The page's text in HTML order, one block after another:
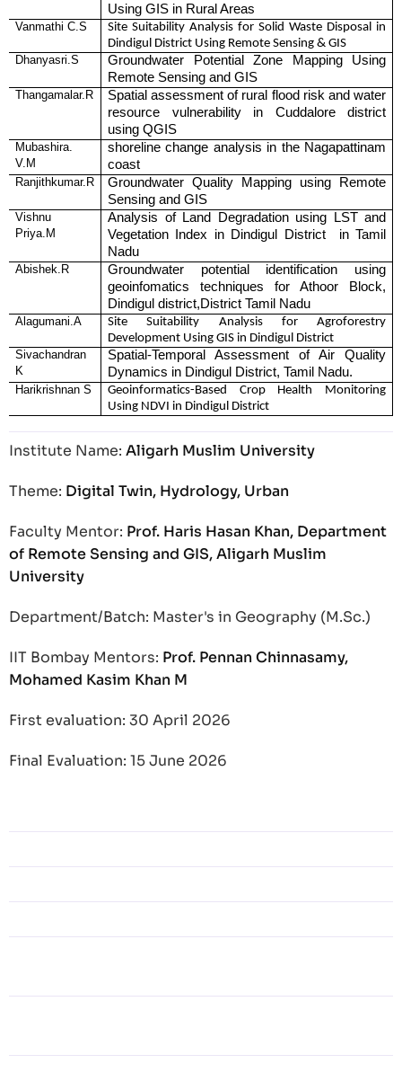
Using GIS in Rural Areas
Vanmathi C.S
Site Suitability Analysis for Solid Waste Disposal in
Dindigul District Using Remote Sensing & GIS
Dhanyasri.S
Groundwater Potential Zone Mapping Using
Remote Sensing and GIS
Thangamalar.R
Spatial assessment of rural flood risk and water
resource vulnerability in Cuddalore district
using QGIS
Mubashira.
V.M
shoreline change analysis in the Nagapattinam
coast
Ranjithkumar.R
Groundwater Quality Mapping using Remote
Sensing and GIS
Vishnu
Priya.M
Analysis of Land Degradation using LST and
Vegetation Index in Dindigul District in Tamil
Nadu
Abishek.R
Groundwater potential identification using
geoinfomatics techniques for Athoor Block,
Dindigul district,District Tamil Nadu
Alagumani.A
Site Suitability Analysis for Agroforestry
Development Using GIS in Dindigul District
Sivachandran
K
Spatial-Temporal Assessment of Air Quality
Dynamics in Dindigul District, Tamil Nadu.
Harikrishnan S
Geoinformatics-Based Crop Health Monitoring
Using NDVI in Dindigul District
Institute Name: Aligarh Muslim University
Theme: Digital Twin, Hydrology, Urban
Faculty Mentor: Prof. Haris Hasan Khan, Department
of Remote Sensing and GIS, Aligarh Muslim
University
Department/Batch: Master's in Geography (M.Sc.)
IIT Bombay Mentors: Prof. Pennan Chinnasamy,
Mohamed Kasim Khan M
First evaluation: 30 April 2026
Final Evaluation: 15 June 2026